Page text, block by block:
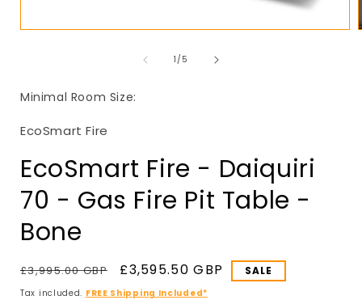
1/of
5
Minimal Room Size:
EcoSmart Fire
EcoSmart Fire - Daiquiri
70 - Gas Fire Pit Table -
Bone
Regular
price
£3,995.00 GBP
Sale
price
£3,595.50 GBP SALE
Tax included. FREE Shipping Included*